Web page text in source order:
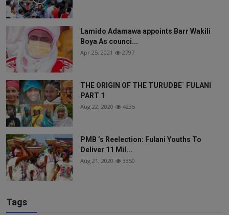
Lamido Adamawa appoints Barr Wakili
Boya As counci...
Apr 25, 2021 2797
THE ORIGIN OF THE TURUDBE` FULANI
PART 1
Aug 22, 2020 4235
PMB ’s Reelection: Fulani Youths To
Deliver 11 Mil...
Aug 21, 2020 3350
Tags